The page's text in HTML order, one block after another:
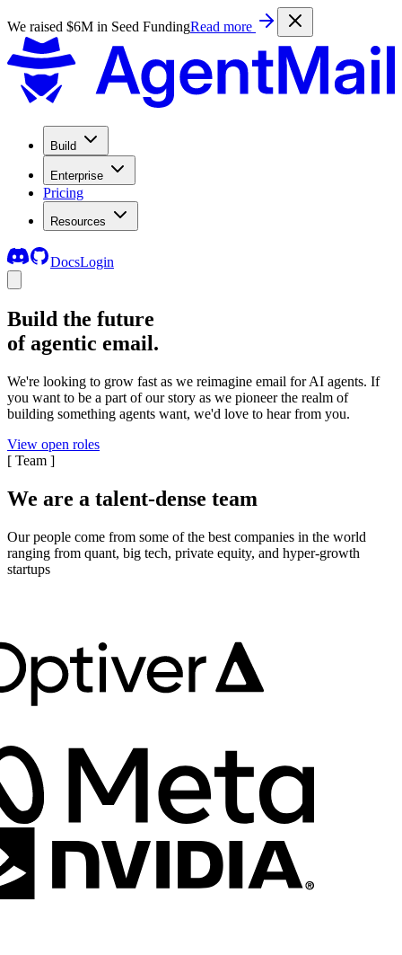
We raised $6M in Seed FundingRead more
Build
Enterprise
Pricing
Resources
DocsLogin
Build the future
of agentic email.
We're looking to grow fast as we reimagine email for AI agents. If
you want to be a part of our story as we pioneer the realm of
building something agents want, we'd love to hear from you.
View open roles
[ Team ]
We are a talent-dense team
Our people come from some of the best companies in the world
ranging from quant, big tech, private equity, and hyper-growth
startups